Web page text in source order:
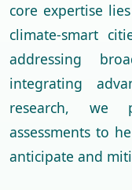
core expertise
climate-smart
addressing
integrating
research, we
assessments to
anticipate and